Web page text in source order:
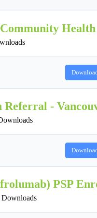
Referral -
PSP
Downloads